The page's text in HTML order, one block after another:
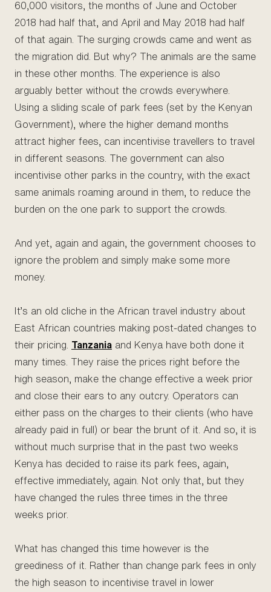
60,000 visitors, the months of June and October
2018 had half that, and April and May 2018 had half
of that again. The surging crowds came and went as
the migration did. But why? The animals are the same
in these other months. The experience is also
arguably better without the crowds everywhere.
Using a sliding scale of park fees (set by the Kenyan
Government), where the higher demand months
attract higher fees, can incentivise travellers to travel
in different seasons. The government can also
incentivise other parks in the country, with the exact
same animals roaming around in them, to reduce the
burden on the one park to support the crowds.
And yet, again and again, the government chooses to
ignore the problem and simply make some more
money.
It’s an old cliche in the African travel industry about
East African countries making post-dated changes to
their pricing. Tanzania and Kenya have both done it
many times. They raise the prices right before the
high season, make the change effective a week prior
and close their ears to any outcry. Operators can
either pass on the charges to their clients (who have
already paid in full) or bear the brunt of it. And so, it is
without much surprise that in the past two weeks
Kenya has decided to raise its park fees, again,
effective immediately, again. Not only that, but they
have changed the rules three times in the three
weeks prior.
What has changed this time however is the
greediness of it. Rather than change park fees in only
the high season to incentivise travel in lower